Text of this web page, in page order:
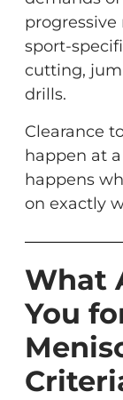
sport-
cutting,
drills.
Clearance
happen at
happens
on exactly
What
You